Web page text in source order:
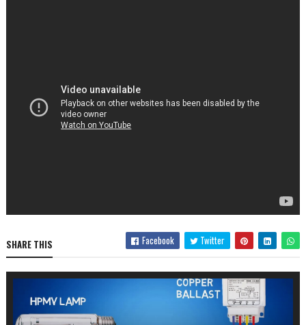
SHARE THIS Facebook Twitter